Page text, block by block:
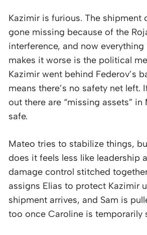
Kazimir is furious. The shipment
gone missing because of the
interference, and now
makes it worse is the political
Kazimir went behind Federov’s
means there’s no safety net left.
out there are “missing assets”
safe.
Mateo tries to stabilize things,
does it feels less like leadership
damage control stitched
assigns Elias to protect Kazimir
shipment arrives, and Sam is
too once Caroline is temporarily